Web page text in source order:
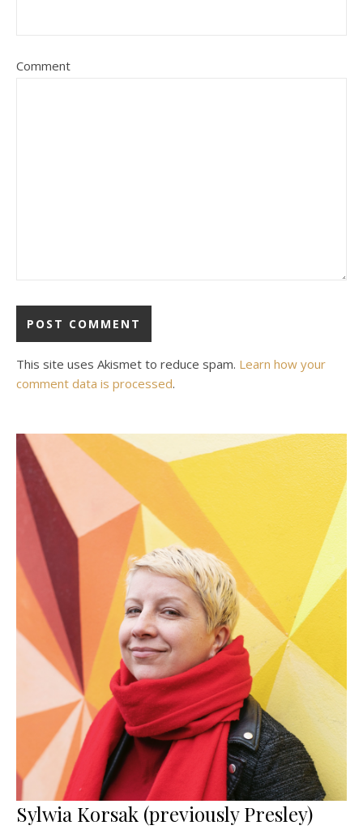
Comment
This site uses Akismet to reduce spam. Learn how your
comment data is processed.
Sylwia Korsak (previously Presley)